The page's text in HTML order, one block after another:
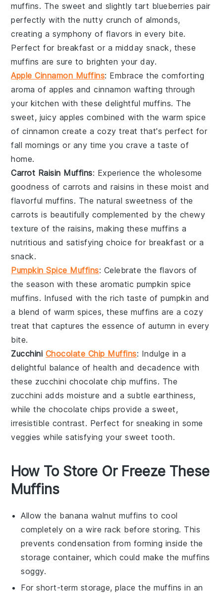
muffins. The sweet and slightly tart blueberries pair
perfectly with the nutty crunch of almonds,
creating a symphony of flavors in every bite.
Perfect for breakfast or a midday snack, these
muffins are sure to brighten your day.
Apple Cinnamon Muffins: Embrace the comforting
aroma of apples andcinnamon wafting through
your kitchen with these delightful muffins. The
sweet, juicy apples combined with the warm spice
of cinnamon create a cozy treat that's perfect for
fall mornings or any time you crave a taste of
home.
Carrot Raisin Muffins: Experience the wholesome
goodness ofcarrots andraisins in these moist and
flavorful muffins. The natural sweetness of the
carrots is beautifully complemented by the chewy
texture of the raisins, making these muffins a
nutritious and satisfying choice for breakfast or a
snack.
Pumpkin Spice Muffins: Celebrate the flavors of
the season with these aromatic pumpkin spice
muffins. Infused with the rich taste ofpumpkin and
a blend of warm spices, these muffins are a cozy
treat that captures the essence of autumn in every
bite.
Zucchini Chocolate Chip Muffins: Indulge in a
delightful balance of health and decadence with
these zucchini chocolate chip muffins. The
zucchini adds moisture and a subtle earthiness,
while thechocolate chips provide a sweet,
irresistible contrast. Perfect for sneaking in some
veggies while satisfying your sweet tooth.
How To Store Or Freeze These
Muffins
Allow the banana walnut muffins to cool
completely on a wire rack before storing. This
prevents condensation from forming inside the
storage container, which could make the muffins
soggy.
For short-term storage, place the muffins in an